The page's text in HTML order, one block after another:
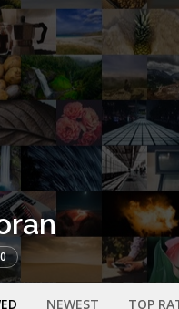
NEWEST TOP